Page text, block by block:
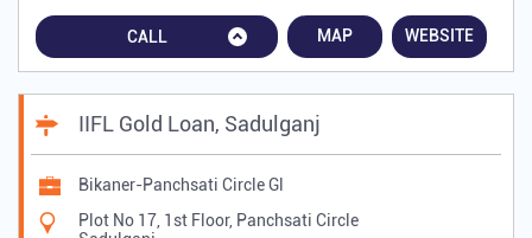
CALL MAP WEBSITE
IIFL Gold Loan, Sadulganj
Bikaner-Panchsati Circle Gl
Plot No 17, 1st Floor, Panchsati Circle